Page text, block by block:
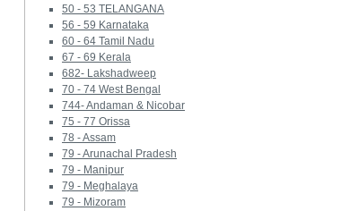
50 - 53 TELANGANA
56 - 59 Karnataka
60 - 64 Tamil Nadu
67 - 69 Kerala
682- Lakshadweep
70 - 74 West Bengal
744- Andaman & Nicobar
75 - 77 Orissa
78 - Assam
79 - Arunachal Pradesh
79 - Manipur
79 - Meghalaya
79 - Mizoram